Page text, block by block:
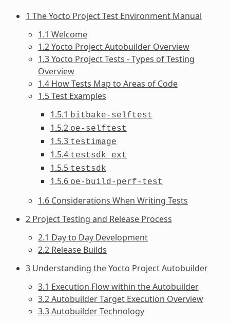
1 The Yocto Project Test Environment Manual
1.1 Welcome
1.2 Yocto Project Autobuilder Overview
1.3 Yocto Project Tests - Types of Testing
Overview
1.4 How Tests Map to Areas of Code
1.5 Test Examples
1.5.1 bitbake-selftest
1.5.2 oe-selftest
1.5.3 testimage
1.5.4 testsdk_ext
1.5.5 testsdk
1.5.6 oe-build-perf-test
1.6 Considerations When Writing Tests
2 Project Testing and Release Process
2.1 Day to Day Development
2.2 Release Builds
3 Understanding the Yocto Project Autobuilder
3.1 Execution Flow within the Autobuilder
3.2 Autobuilder Target Execution Overview
3.3 Autobuilder Technology